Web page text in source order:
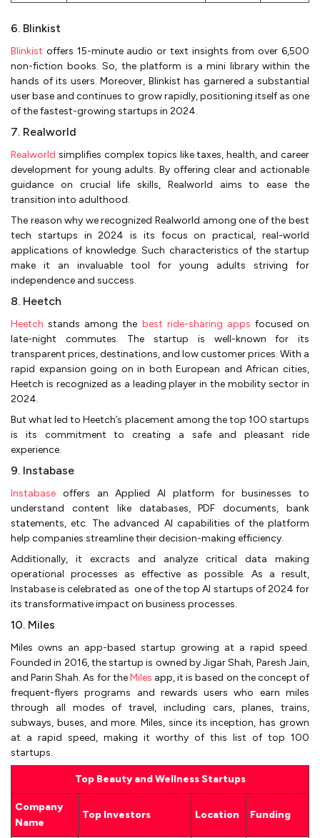
6. Blinkist
Blinkist offers 15-minute audio or text insights from over 6,500
non-fiction books. So, the platform is a mini library within the
hands of its users. Moreover, Blinkist has garnered a substantial
user base and continues to grow rapidly, positioning itself as one
of the fastest-growing startups in 2024.
7. Realworld
Realworld simplifies complex topics like taxes, health, and career
development for young adults. By offering clear and actionable
guidance on crucial life skills, Realworld aims to ease the
transition into adulthood.
The reason why we recognized Realworld among one of the best
tech startups in 2024 is its focus on practical, real-world
applications of knowledge. Such characteristics of the startup
make it an invaluable tool for young adults striving for
independence and success.
8. Heetch
Heetch stands among the best ride-sharing apps focused on
late-night commutes. The startup is well-known for its
transparent prices, destinations, and low customer prices. With a
rapid expansion going on in both European and African cities,
Heetch is recognized as a leading player in the mobility sector in
2024.
But what led to Heetch’s placement among the top 100 startups
is its commitment to creating a safe and pleasant ride
experience.
9. Instabase
Instabase offers an Applied AI platform for businesses to
understand content like databases, PDF documents, bank
statements, etc. The advanced AI capabilities of the platform
help companies streamline their decision-making efficiency.
Additionally, it excracts and analyze critical data making
operational processes as effective as possible. As a result,
Instabase is celebrated as one of the top AI startups of 2024 for
its transformative impact on business processes.
10. Miles
Miles owns an app-based startup growing at a rapid speed.
Founded in 2016, the startup is owned by Jigar Shah, Paresh Jain,
and Parin Shah. As for theMiles app, it is based on the concept of
frequent-flyers programs and rewards users who earn miles
through all modes of travel, including cars, planes, trains,
subways, buses, and more. Miles, since its inception, has grown
at a rapid speed, making it worthy of this list of top 100
startups.
Top Beauty and Wellness Startups
Company
Name
Top Investors Location Funding